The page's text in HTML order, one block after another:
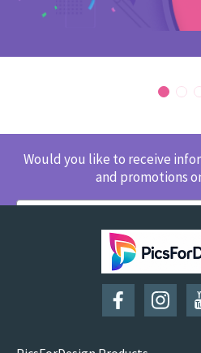
Would you like to receive
and promotions